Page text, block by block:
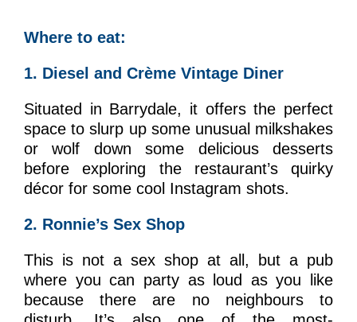
Where to eat:
1. Diesel and Crème Vintage Diner
Situated in Barrydale, it offers the perfect
space to slurp up some unusual milkshakes
or wolf down some delicious desserts
before exploring the restaurant’s quirky
décor for some cool Instagram shots.
2. Ronnie’s Sex Shop
This is not a sex shop at all, but a pub
where you can party as loud as you like
because there are no neighbours to